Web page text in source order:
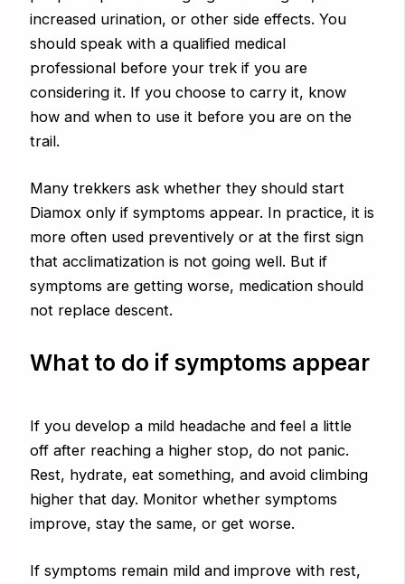
increased urination, or other side effects. You
should speak with a qualified medical
professional before your trek if you are
considering it. If you choose to carry it, know
how and when to use it before you are on the
trail.
Many trekkers ask whether they should start
Diamox only if symptoms appear. In practice, it is
more often used preventively or at the first sign
that acclimatization is not going well. But if
symptoms are getting worse, medication should
not replace descent.
What to do if symptoms appear
If you develop a mild headache and feel a little
off after reaching a higher stop, do not panic.
Rest, hydrate, eat something, and avoid climbing
higher that day. Monitor whether symptoms
improve, stay the same, or get worse.
If symptoms remain mild and improve with rest,